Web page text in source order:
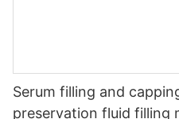
Serum filling and
preservation fluid filling